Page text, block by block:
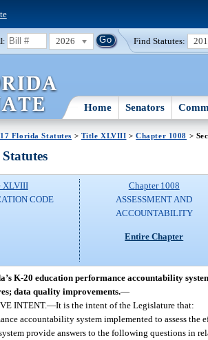
2026 Find Statutes:
Home Senators
Florida Statutes > Title XLVIII >Chapter 1008 >
XLVIII
CODE
Chapter 1008
ASSESSMENT AND
ACCOUNTABILITY
Entire Chapter
K-20 education performance accountability
data quality improvements.—
INTENT.—It is the intent of the Legislature that:
accountability system implemented to assess the
provide answers to the following questions in